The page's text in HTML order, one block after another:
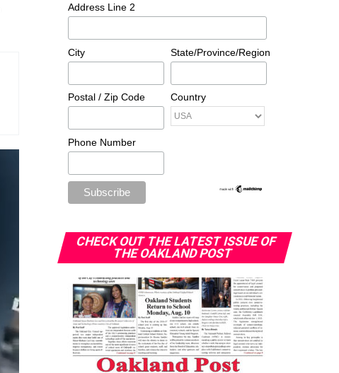
Address Line 2
City State/Province/Region
Postal / Zip Code Country
Phone Number
CHECK OUT THE LATEST ISSUE OF
THE OAKLAND POST